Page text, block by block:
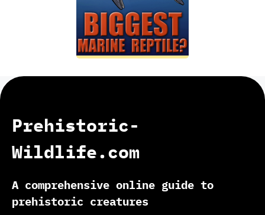
Prehistoric-
Wildlife.com
A comprehensive online guide to
prehistoric creatures